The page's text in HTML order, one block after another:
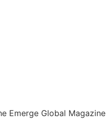
Emerge Global Magazine